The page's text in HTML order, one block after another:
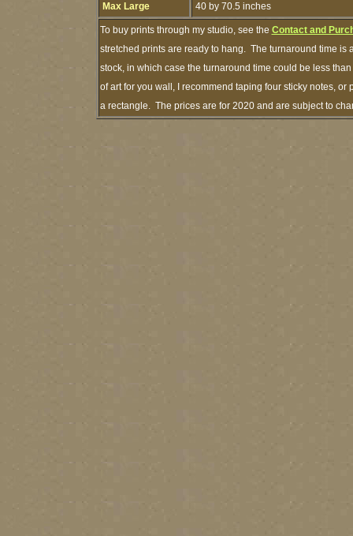
Max Large 40 by 70.5 inches
To buy prints through my studio, see the Contact and
stretched prints are ready to hang. The turnaround time is
stock, in which case the turnaround time could be less
of art for you wall, I recommend taping four sticky notes,
a rectangle. The prices are for 2020 and are subject to